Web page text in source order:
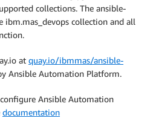
collections. The ansible-
ibm.mas_devops collection and all
at quay.io/ibmmas/ansible-
Ansible Automation Platform.
Ansible Automation
documentation